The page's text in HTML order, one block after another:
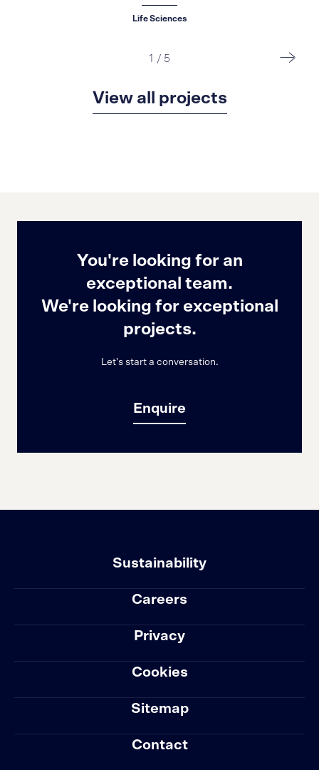
Life Sciences
1 / 5
View all projects
You're looking for an
exceptional team.
We're looking for exceptional
projects.
Let's start a conversation.
Enquire
Sustainability
Careers
Privacy
Cookies
Sitemap
Contact